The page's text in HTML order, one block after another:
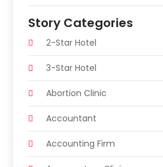
Story Categories
2-Star Hotel
3-Star Hotel
Abortion Clinic
Accountant
Accounting Firm